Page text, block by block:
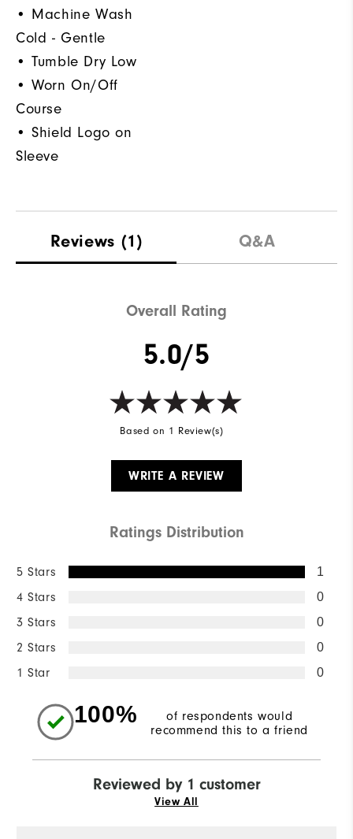
• Machine Wash
Cold - Gentle
• Tumble Dry Low
• Worn On/Off
Course
• Shield Logo on
Sleeve
Reviews (1) Q&A
Overall Rating
5.0/5
Based on 1 Review(s)
WRITE A REVIEW
Ratings Distribution
5 Stars 1
4 Stars 0
3 Stars 0
2 Stars 0
1 Star 0
100%
of respondents would
recommend this to a friend
Reviewed by 1 customer
View All